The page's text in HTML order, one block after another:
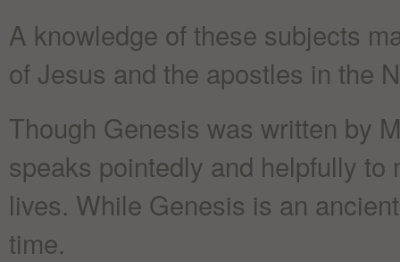
A knowledge of these subjects
of Jesus and the apostles in the
Though Genesis was written by
speaks pointedly and helpfully
lives. While Genesis is an
time.